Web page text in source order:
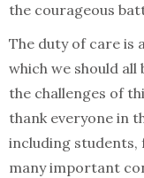
the courageous
The duty of care is
which we should
the challenges of
thank everyone in
including students,
many important